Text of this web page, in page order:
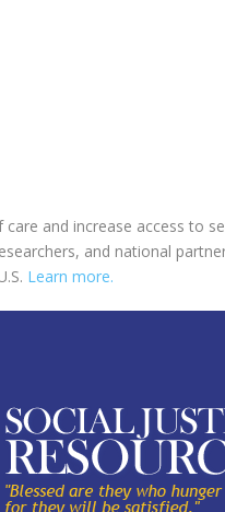
and increase access to
and national
Learn more.